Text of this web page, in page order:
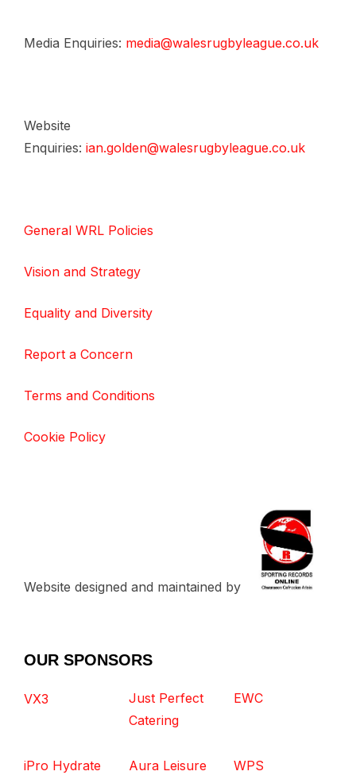
Media Enquiries: media@walesrugbyleague.co.uk
Website
Enquiries: ian.golden@walesrugbyleague.co.uk
General WRL Policies
Vision and Strategy
Equality and Diversity
Report a Concern
Terms and Conditions
Cookie Policy
Website designed and maintained by
OUR SPONSORS
VX3
Just Perfect
Catering
EWC
iPro Hydrate
Aura Leisure
WPS